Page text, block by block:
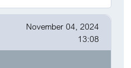
November 04, 2024
13:08